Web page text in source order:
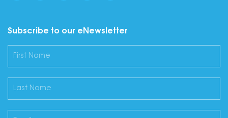
Subscribe to our eNewsletter